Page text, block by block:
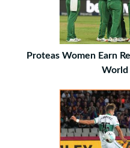
Proteas Women Earn
World